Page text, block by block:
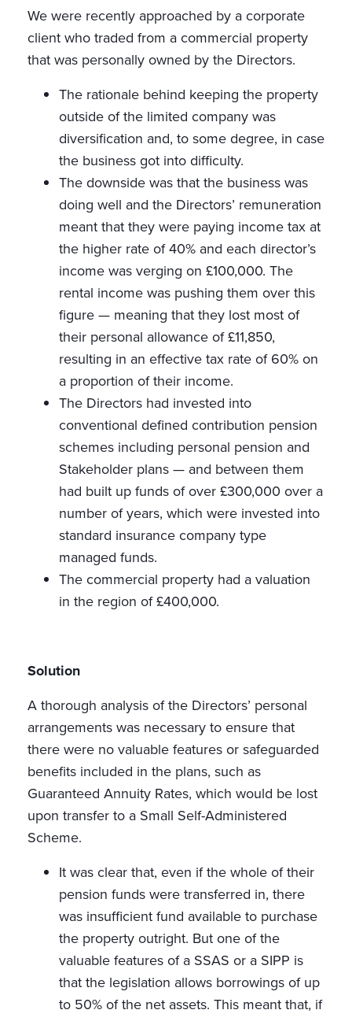
We were recently approached by a corporate
client who traded from a commercial property
that was personally owned by the Directors.
The rationale behind keeping the property
outside of the limited company was
diversification and, to some degree, in case
the business got into difficulty.
The downside was that the business was
doing well and the Directors’ remuneration
meant that they were paying income tax at
the higher rate of 40% and each director’s
income was verging on £100,000. The
rental income was pushing them over this
figure — meaning that they lost most of
their personal allowance of £11,850,
resulting in an effective tax rate of 60% on
a proportion of their income.
The Directors had invested into
conventional defined contribution pension
schemes including personal pension and
Stakeholder plans — and between them
had built up funds of over £300,000 over a
number of years, which were invested into
standard insurance company type
managed funds.
The commercial property had a valuation
in the region of £400,000.
Solution
A thorough analysis of the Directors’ personal
arrangements was necessary to ensure that
there were no valuable features or safeguarded
benefits included in the plans, such as
Guaranteed Annuity Rates, which would be lost
upon transfer to a Small Self-Administered
Scheme.
It was clear that, even if the whole of their
pension funds were transferred in, there
was insufficient fund available to purchase
the property outright. But one of the
valuable features of a SSAS or a SIPP is
that the legislation allows borrowings of up
to 50% of the net assets. This meant that, if